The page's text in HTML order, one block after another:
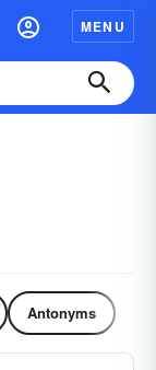
MENU
Antonyms